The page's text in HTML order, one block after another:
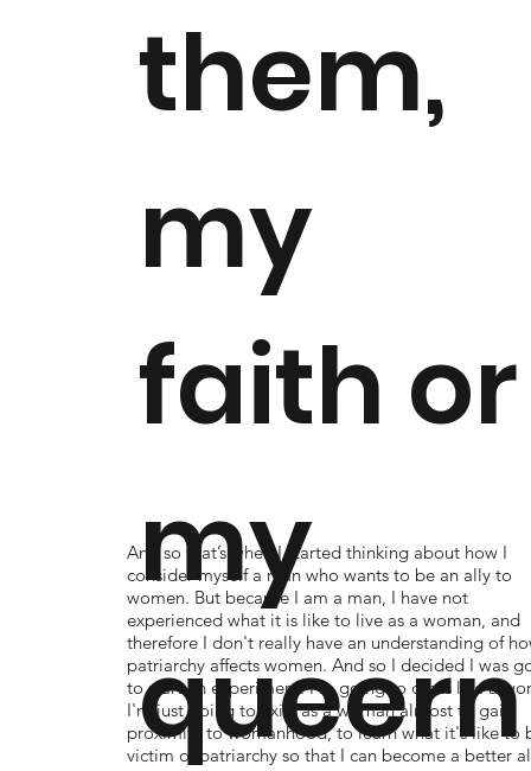
And so that’s when I started thinking about how I
consider myself a man who wants to be an ally to
women. But because I am a man, I have not
experienced what it is like to live as a woman, and
therefore I don't really have an understanding of
patriarchy affects women. And so I decided I was
to start an experiment: I'm going to dress like a
I'm just going to exist as a woman almost to gain
proximity to womanhood, to learn what it's like to
victim of patriarchy so that I can become a better
them,
my
faith or
my
queern